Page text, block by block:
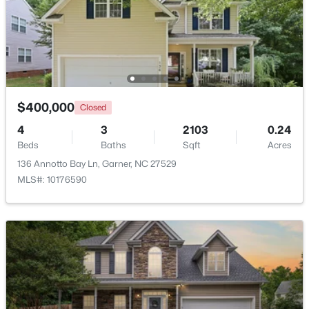
$261,259
3
Beds
3 1505
Sqft
0.05
Acres
136 Wood Aster Way #312, Garner, NC 27529
MLS#: 10183728
New - 6 Days Ago
$304,900 Active
3 2 1164 0.57
$400,000 Closed
4
Beds
3
Baths
2103
Sqft
0.24
Acres
136 Annotto Bay Ln, Garner, NC 27529
MLS#: 10176590